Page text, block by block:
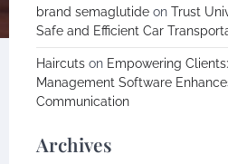
brand semaglutide on Trust
Safe and Efficient Car
Haircuts on Empowering
Management Software
Communication
Archives